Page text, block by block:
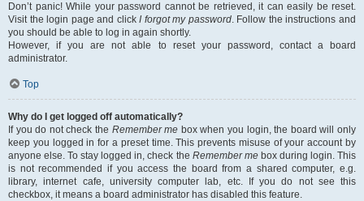
Don’t panic! While your password cannot be retrieved, it can easily be reset.
Visit the login page and clickI forgot my password. Follow the instructions and
you should be able to log in again shortly.
However, if you are not able to reset your password, contact a board
administrator.
Top
Why do I get logged off automatically?
If you do not check the Remember me box when you login, the board will only
keep you logged in for a preset time. This prevents misuse of your account by
anyone else. To stay logged in, check the Remember mebox during login. This
is not recommended if you access the board from a shared computer, e.g.
library, internet cafe, university computer lab, etc. If you do not see this
checkbox, it means a board administrator has disabled this feature.